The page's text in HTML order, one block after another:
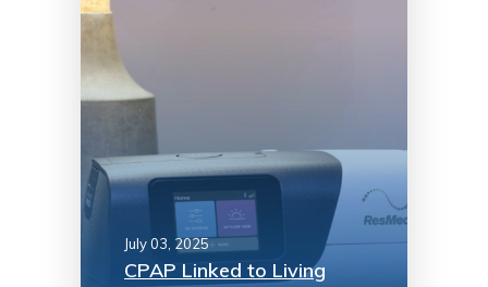
July 03, 2025
CPAP Linked to Living